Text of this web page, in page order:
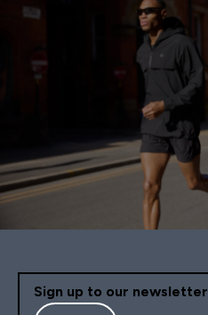
Sign up to our newsletter